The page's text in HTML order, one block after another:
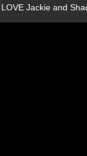
Jackie and